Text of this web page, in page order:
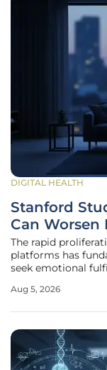
DIGITAL HEALTH
Stanford
Can Worsen
The rapid
platforms has
seek emotional
Millions of users
Aug 5, 2026